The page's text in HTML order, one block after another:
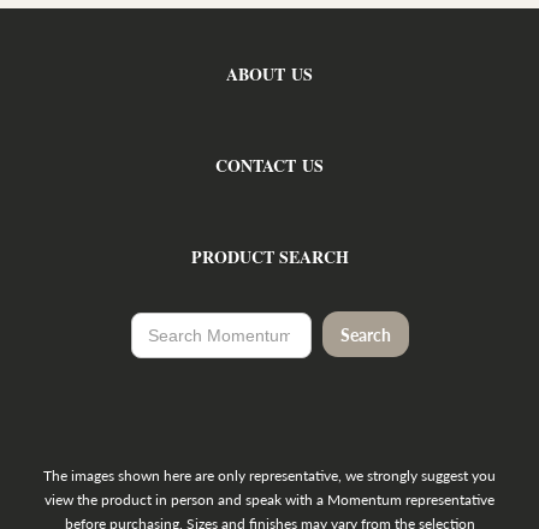
ABOUT US
CONTACT US
PRODUCT SEARCH
The images shown here are only representative, we strongly suggest you
view the product in person and speak with a Momentum representative
before purchasing. Sizes and finishes may vary from the selection